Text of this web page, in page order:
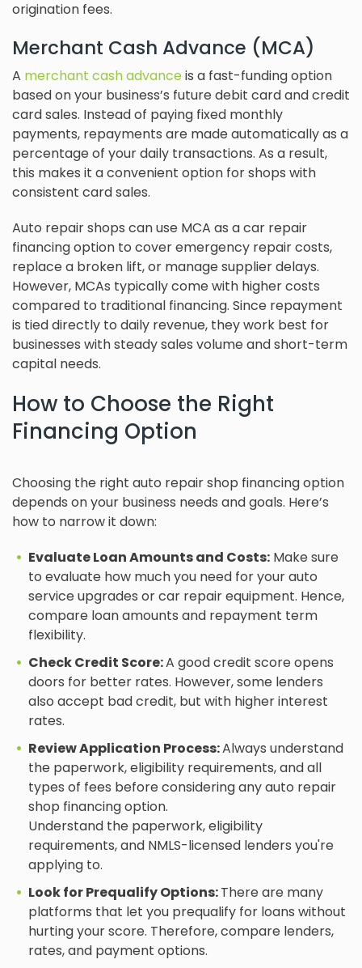
origination fees.
Merchant Cash Advance (MCA)
A merchant cash advanceis a fast-funding option
based on your business’s future debit card and credit
card sales. Instead of paying fixed monthly
payments, repayments are made automatically as a
percentage of your daily transactions. As a result,
this makes it a convenient option for shops with
consistent card sales.
Auto repair shops can use MCA as a car repair
financing option to cover emergency repair costs,
replace a broken lift, or manage supplier delays.
However, MCAs typically come with higher costs
compared to traditional financing. Since repayment
is tied directly to daily revenue, they work best for
businesses with steady sales volume and short-term
capital needs.
How to Choose the Right
Financing Option
Choosing the right auto repair shop financing option
depends on your business needs and goals. Here’s
how to narrow it down:
Evaluate Loan Amounts and Costs: Make sure
to evaluate how much you need for your auto
service upgrades or car repair equipment. Hence,
compare loan amounts and repayment term
flexibility.
Check Credit Score:A good credit score opens
doors for better rates. However, some lenders
also accept bad credit, but with higher interest
rates.
Review Application Process:Always understand
the paperwork, eligibility requirements, and all
types of fees before considering any auto repair
shop financing option.
Understand the paperwork, eligibility
requirements, and NMLS-licensed lenders you're
applying to.
Look for Prequalify Options:There are many
platforms that let you prequalify for loans without
hurting your score. Therefore, compare lenders,
rates, and payment options.